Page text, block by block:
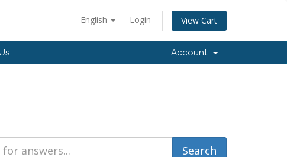
English Login View Cart
Account